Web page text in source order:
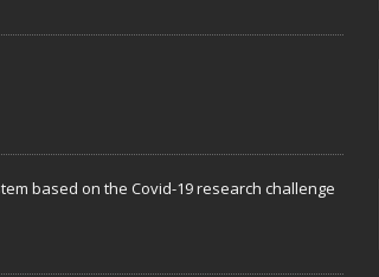
based on the Covid-19 research challenge